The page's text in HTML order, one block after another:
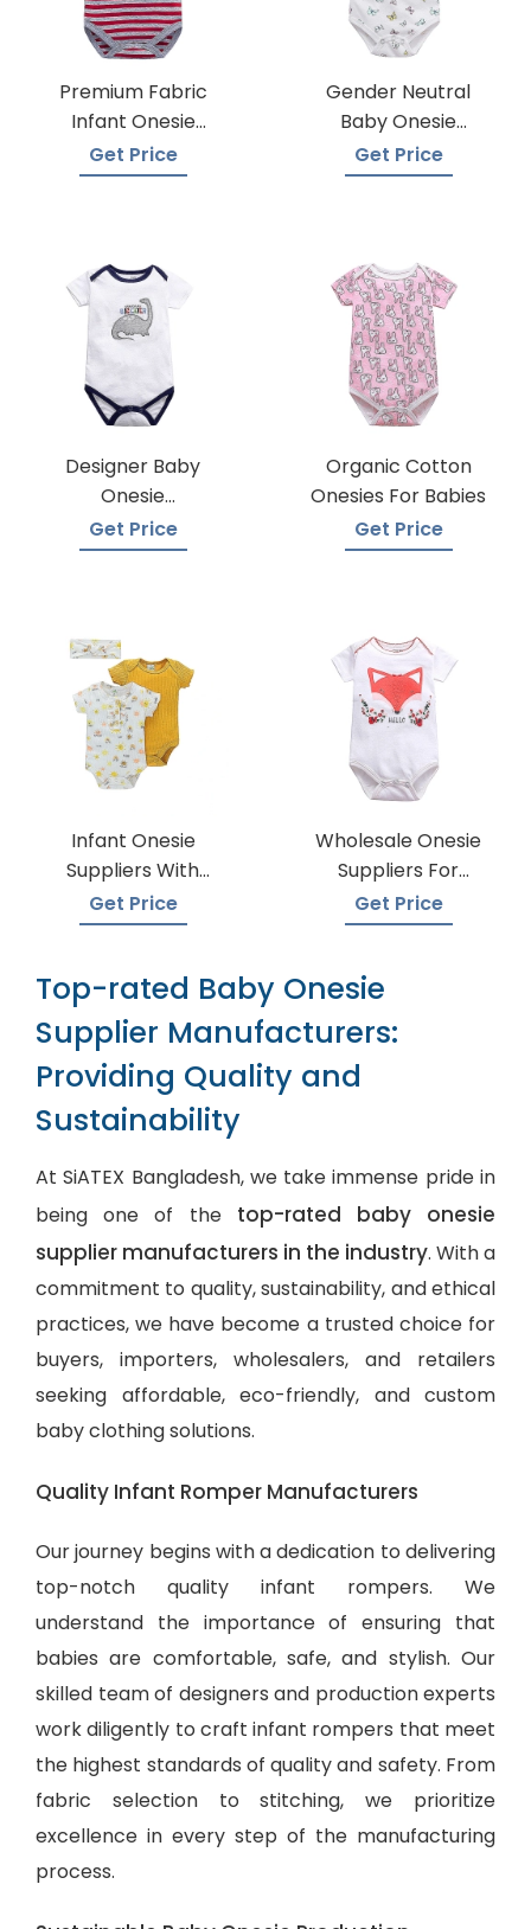
Premium Fabric
Infant Onesie
Manufacturers
Get Price
Gender Neutral
Baby Onesie
Manufacturers
Get Price
Designer Baby
Onesie
Manufacturers
Get Price
Organic Cotton
Onesies For Babies
Get Price
Infant Onesie
Suppliers With
Global Shipping
Get Price
Wholesale Onesie
Suppliers For
Boutiques
Get Price
Top-rated Baby Onesie
Supplier Manufacturers:
Providing Quality and
Sustainability
At SiATEX Bangladesh, we take immense pride in
being one of the top-rated baby onesie
supplier manufacturers in the industry. With a
commitment to quality, sustainability, and ethical
practices, we have become a trusted choice for
buyers, importers, wholesalers, and retailers
seeking affordable, eco-friendly, and custom
baby clothing solutions.
Quality Infant Romper Manufacturers
Our journey begins with a dedication to delivering
top-notch quality infant rompers. We
understand the importance of ensuring that
babies are comfortable, safe, and stylish. Our
skilled team of designers and production experts
work diligently to craft infant rompers that meet
the highest standards of quality and safety. From
fabric selection to stitching, we prioritize
excellence in every step of the manufacturing
process.